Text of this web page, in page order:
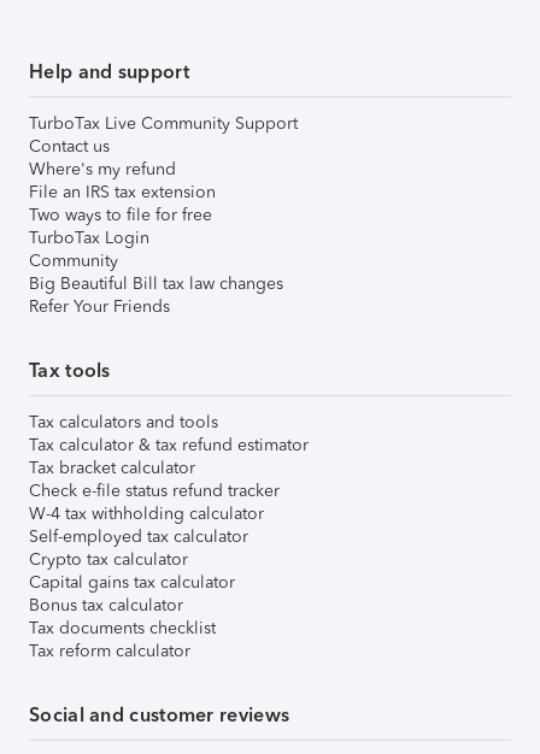
Help and support
TurboTax Live Community Support
Contact us
Where's my refund
File an IRS tax extension
Two ways to file for free
TurboTax Login
Community
Big Beautiful Bill tax law changes
Refer Your Friends
Tax tools
Tax calculators and tools
Tax calculator & tax refund estimator
Tax bracket calculator
Check e-file status refund tracker
W-4 tax withholding calculator
Self-employed tax calculator
Crypto tax calculator
Capital gains tax calculator
Bonus tax calculator
Tax documents checklist
Tax reform calculator
Social and customer reviews